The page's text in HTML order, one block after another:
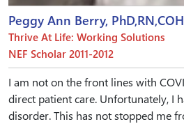
Peggy Ann Berry,
Thrive At Life: Working Solutions
NEF Scholar 2011-2012
I am not on the front lines with
direct patient care. Unfortunately, I
disorder. This has not stopped me